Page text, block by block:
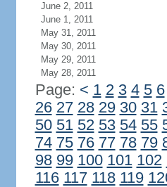
June 2, 2011
June 1, 2011
May 31, 2011
May 30, 2011
May 29, 2011
May 28, 2011
Page: < 1 2 3 4 5 6
26 27 28 29 30 31
50 51 52 53 54 55
74 75 76 77 78 79
98 99 100 101 102
116 117 118 119